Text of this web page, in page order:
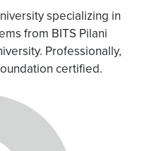
specializing in
from BITS Pilani
Professionally,
certified.